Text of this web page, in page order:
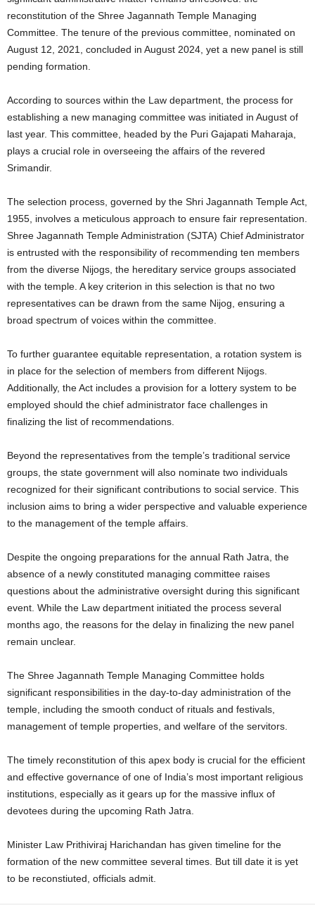
reconstitution of the Shree Jagannath Temple Managing
Committee. The tenure of the previous committee, nominated on
August 12, 2021, concluded in August 2024, yet a new panel is still
pending formation.
According to sources within the Law department, the process for
establishing a new managing committee was initiated in August of
last year. This committee, headed by the Puri Gajapati Maharaja,
plays a crucial role in overseeing the affairs of the revered
Srimandir.
The selection process, governed by the Shri Jagannath Temple Act,
1955, involves a meticulous approach to ensure fair representation.
Shree Jagannath Temple Administration (SJTA) Chief Administrator
is entrusted with the responsibility of recommending ten members
from the diverse Nijogs, the hereditary service groups associated
with the temple. A key criterion in this selection is that no two
representatives can be drawn from the same Nijog, ensuring a
broad spectrum of voices within the committee.
To further guarantee equitable representation, a rotation system is
in place for the selection of members from different Nijogs.
Additionally, the Act includes a provision for a lottery system to be
employed should the chief administrator face challenges in
finalizing the list of recommendations.
Beyond the representatives from the temple’s traditional service
groups, the state government will also nominate two individuals
recognized for their significant contributions to social service. This
inclusion aims to bring a wider perspective and valuable experience
to the management of the temple affairs.
Despite the ongoing preparations for the annual Rath Jatra, the
absence of a newly constituted managing committee raises
questions about the administrative oversight during this significant
event. While the Law department initiated the process several
months ago, the reasons for the delay in finalizing the new panel
remain unclear.
The Shree Jagannath Temple Managing Committee holds
significant responsibilities in the day-to-day administration of the
temple, including the smooth conduct of rituals and festivals,
management of temple properties, and welfare of the servitors.
The timely reconstitution of this apex body is crucial for the efficient
and effective governance of one of India’s most important religious
institutions, especially as it gears up for the massive influx of
devotees during the upcoming Rath Jatra.
Minister Law Prithiviraj Harichandan has given timeline for the
formation of the new committee several times. But till date it is yet
to be reconstiuted, officials admit.